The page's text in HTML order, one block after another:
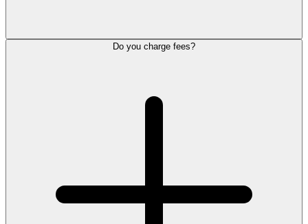
Do you charge fees?